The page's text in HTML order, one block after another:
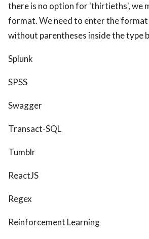
there is no option for 'thirtieths', we
format. We need to enter the format
without parentheses inside the type
Splunk
SPSS
Swagger
Transact-SQL
Tumblr
ReactJS
Regex
Reinforcement Learning